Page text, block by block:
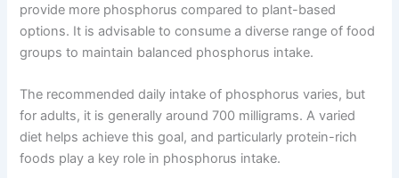
provide more phosphorus compared to plant-based
options. It is advisable to consume a diverse range of food
groups to maintain balanced phosphorus intake.
The recommended daily intake of phosphorus varies, but
for adults, it is generally around 700 milligrams. A varied
diet helps achieve this goal, and particularly protein-rich
foods play a key role in phosphorus intake.